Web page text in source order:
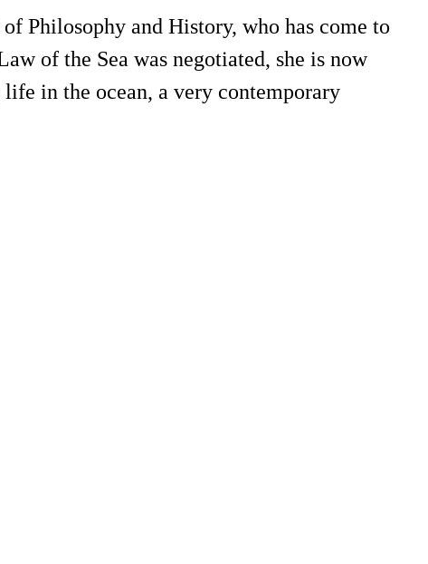
Philosophy and History, who has come to
of the Sea was negotiated, she is now
in the ocean, a very contemporary